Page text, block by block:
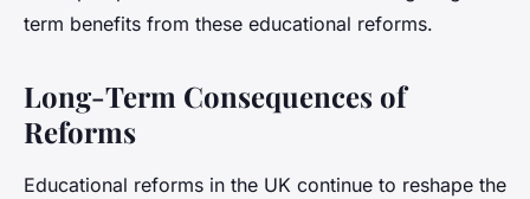
term benefits from these educational reforms.
Long-Term Consequences of
Reforms
Educational reforms in the UK continue to reshape the